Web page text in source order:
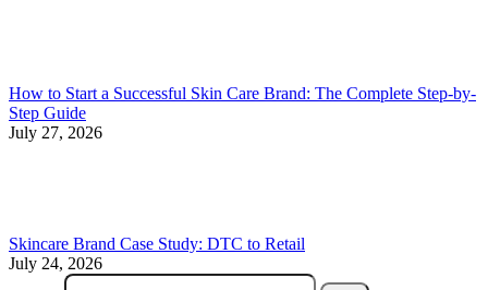
How to Start a Successful Skin Care Brand: The Complete Step-by-
Step Guide
July 27, 2026
Skincare Brand Case Study: DTC to Retail
July 24, 2026